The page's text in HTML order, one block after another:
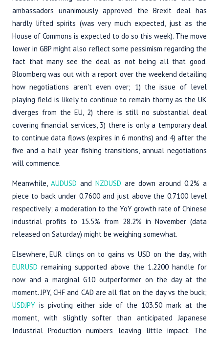
ambassadors unanimously approved the Brexit deal has
hardly lifted spirits (was very much expected, just as the
House of Commons is expected to do so this week). The move
lower in GBP might also reflect some pessimism regarding the
fact that many see the deal as not being all that good.
Bloomberg was out with a report over the weekend detailing
how negotiations aren’t even over; 1) the issue of level
playing field is likely to continue to remain thorny as the UK
diverges from the EU, 2) there is still no substantial deal
covering financial services, 3) there is only a temporary deal
to continue data flows (expires in 6 months) and 4) after the
five and a half year fishing transitions, annual negotiations
will commence.
Meanwhile, AUDUSD and NZDUSD are down around 0.2% a
piece to back under 0.7600 and just above the 0.7100 level
respectively; a moderation to the YoY growth rate of Chinese
industrial profits to 15.5% from 28.2% in November (data
released on Saturday) might be weighing somewhat.
Elsewhere, EUR clings on to gains vs USD on the day, with
EURUSD remaining supported above the 1.2200 handle for
now and a marginal G10 outperformer on the day at the
moment. JPY, CHF and CAD are all flat on the day vs the buck;
USDJPY is pivoting either side of the 103.50 mark at the
moment, with slightly softer than anticipated Japanese
Industrial Production numbers leaving little impact. The